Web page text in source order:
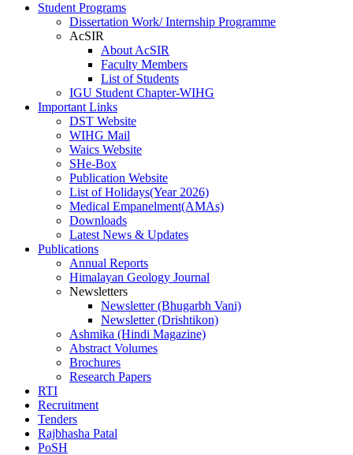
Student Programs
Dissertation Work/ Internship Programme
AcSIR
About AcSIR
Faculty Members
List of Students
IGU Student Chapter-WIHG
Important Links
DST Website
WIHG Mail
Waics Website
SHe-Box
Publication Website
List of Holidays(Year 2026)
Medical Empanelment(AMAs)
Downloads
Latest News & Updates
Publications
Annual Reports
Himalayan Geology Journal
Newsletters
Newsletter (Bhugarbh Vani)
Newsletter (Drishtikon)
Ashmika (Hindi Magazine)
Abstract Volumes
Brochures
Research Papers
RTI
Recruitment
Tenders
Rajbhasha Patal
PoSH